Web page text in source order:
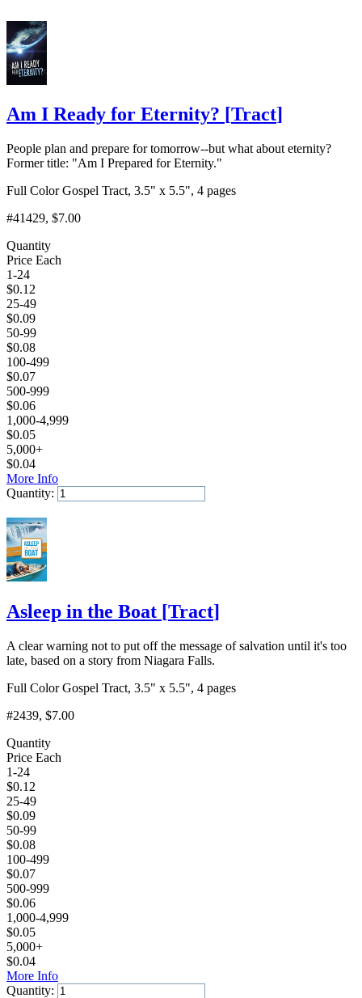
Am I Ready for Eternity? [Tract]
People plan and prepare for tomorrow--but what about eternity?
Former title: "Am I Prepared for Eternity."
Full Color Gospel Tract, 3.5" x 5.5", 4 pages
#41429, $7.00
Quantity
Price Each
1-24
$0.12
25-49
$0.09
50-99
$0.08
100-499
$0.07
500-999
$0.06
1,000-4,999
$0.05
5,000+
$0.04
More Info
Quantity:
Asleep in the Boat [Tract]
A clear warning not to put off the message of salvation until it's too
late, based on a story from Niagara Falls.
Full Color Gospel Tract, 3.5" x 5.5", 4 pages
#2439, $7.00
Quantity
Price Each
1-24
$0.12
25-49
$0.09
50-99
$0.08
100-499
$0.07
500-999
$0.06
1,000-4,999
$0.05
5,000+
$0.04
More Info
Quantity: